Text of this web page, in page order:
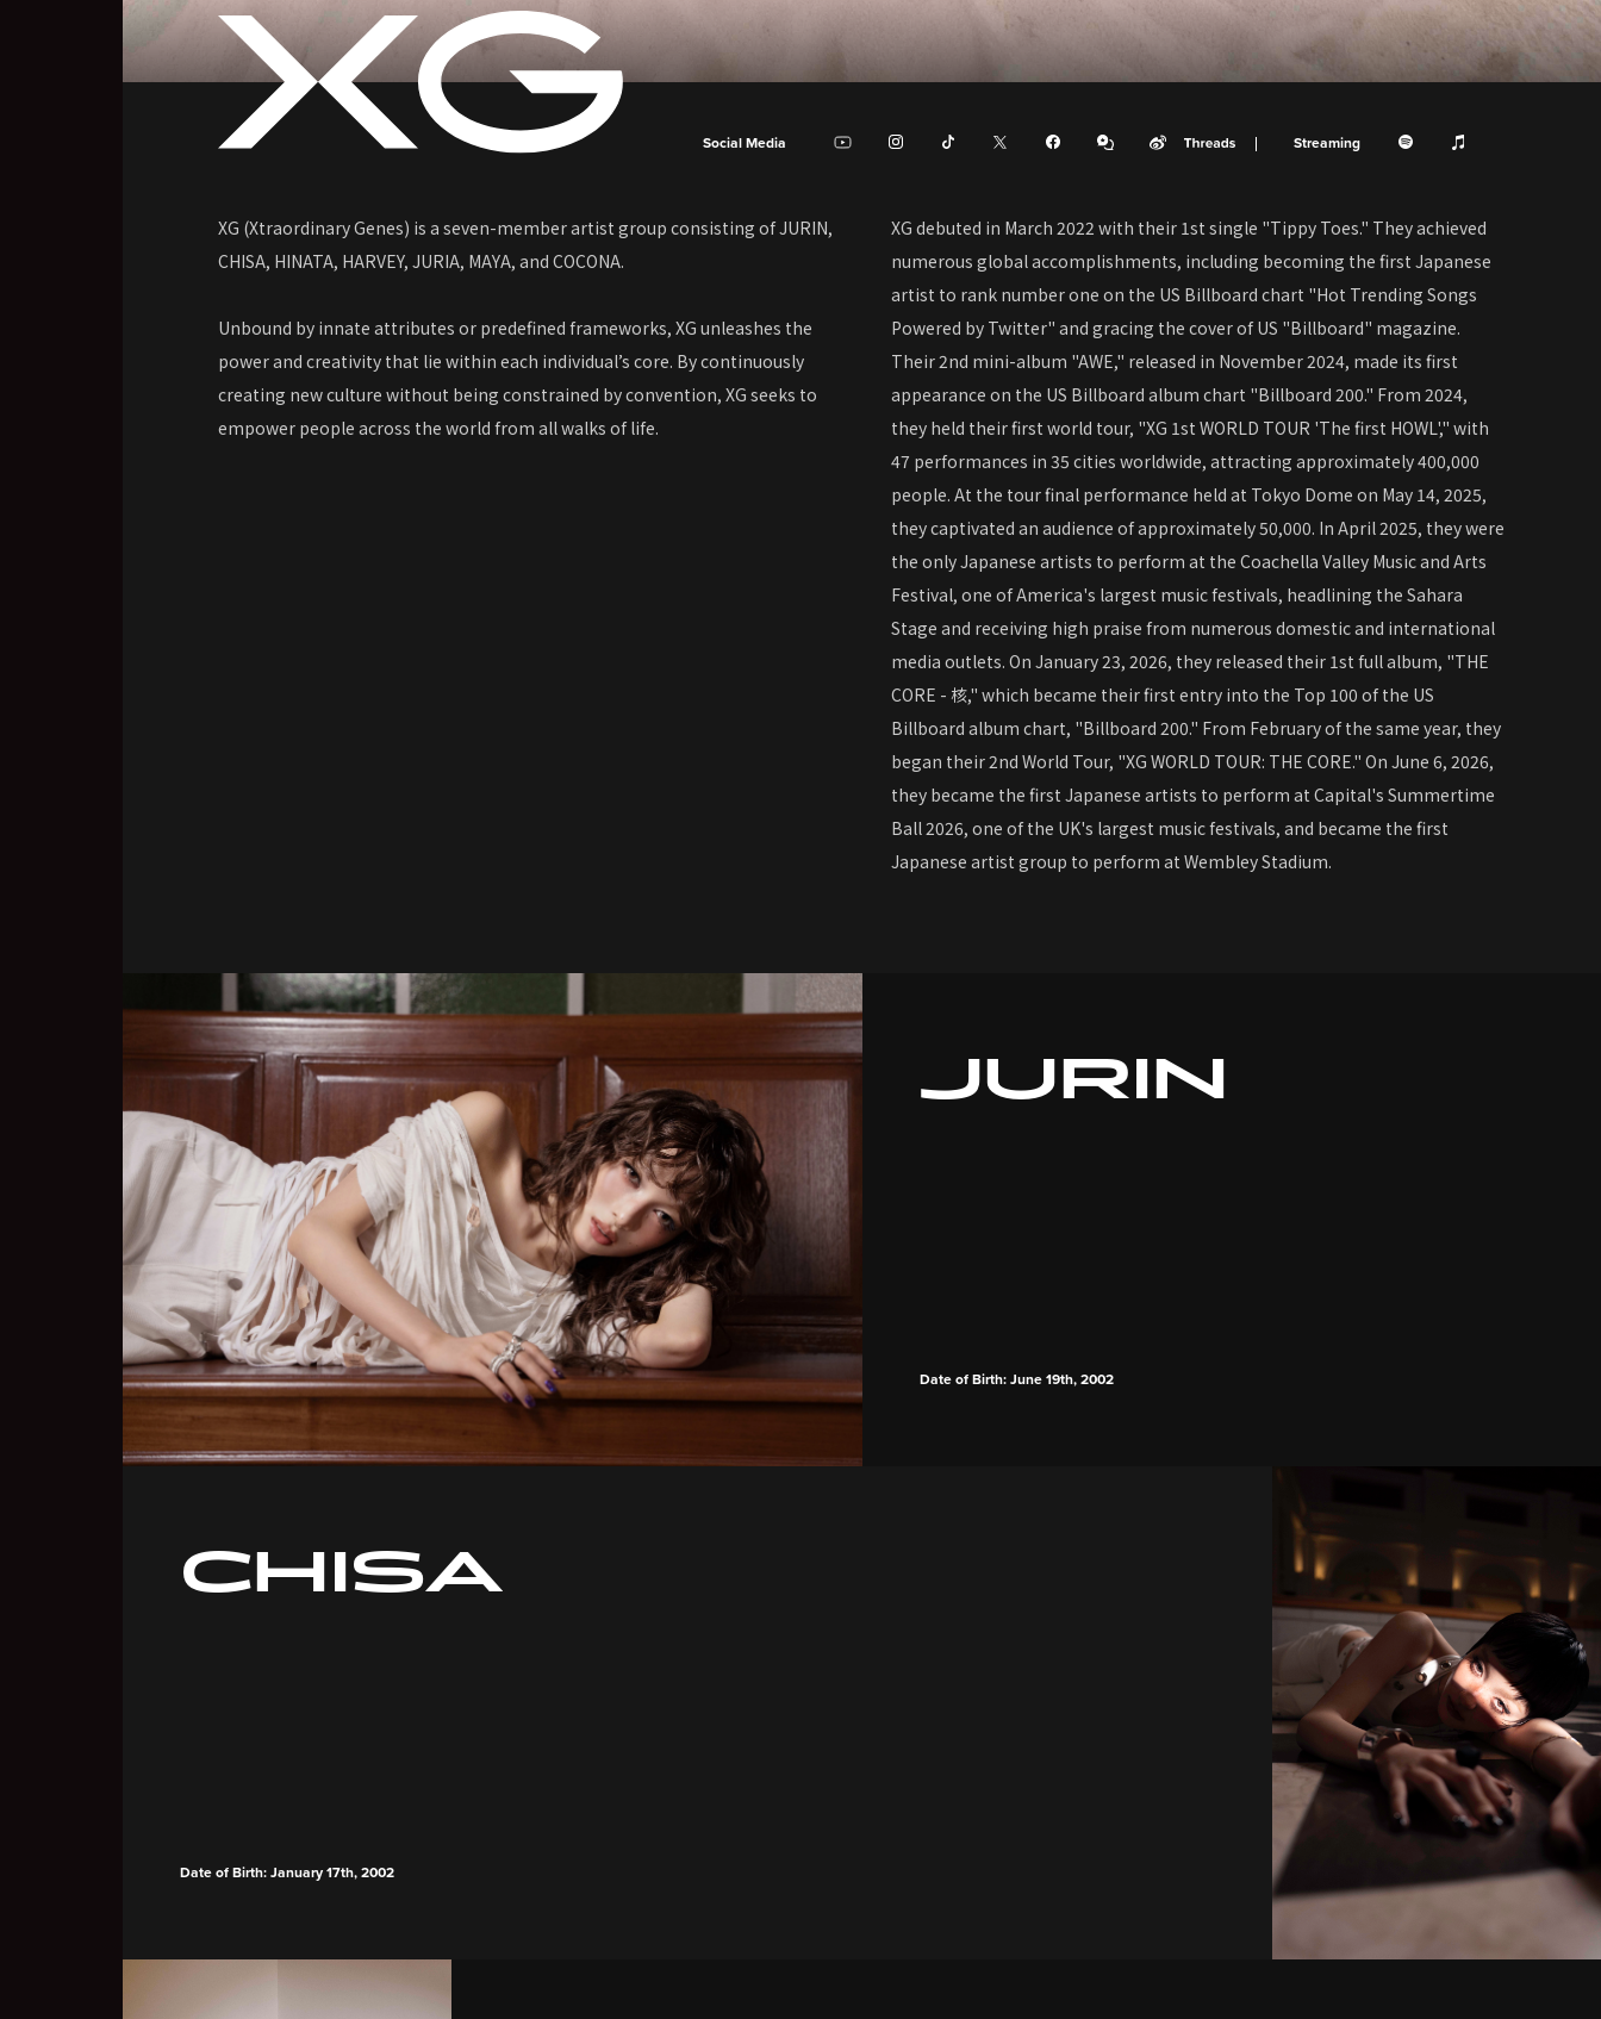
Social Media Streaming
XG (Xtraordinary Genes) is a seven-member artist group consisting of JURIN,
CHISA, HINATA, HARVEY, JURIA, MAYA, and COCONA.
Unbound by innate attributes or predefined frameworks, XG unleashes the
power and creativity that lie within each individual’s core. By continuously
creating new culture without being constrained by convention, XG seeks to
empower people across the world from all walks of life.
XG debuted in March 2022 with their 1st single "Tippy Toes." They achieved
numerous global accomplishments, including becoming the first Japanese
artist to rank number one on the US Billboard chart "Hot Trending Songs
Powered by Twitter" and gracing the cover of US "Billboard" magazine.
Their 2nd mini-album "AWE," released in November 2024, made its first
appearance on the US Billboard album chart "Billboard 200." From 2024,
they held their first world tour, "XG 1st WORLD TOUR 'The first HOWL'," with
47 performances in 35 cities worldwide, attracting approximately 400,000
people. At the tour final performance held at Tokyo Dome on May 14, 2025,
they captivated an audience of approximately 50,000. In April 2025, they were
the only Japanese artists to perform at the Coachella Valley Music and Arts
Festival, one of America's largest music festivals, headlining the Sahara
Stage and receiving high praise from numerous domestic and international
media outlets. On January 23, 2026, they released their 1st full album, "THE
CORE - 核," which became their first entry into the Top 100 of the US
Billboard album chart, "Billboard 200." From February of the same year, they
began their 2nd World Tour, "XG WORLD TOUR: THE CORE." On June 6, 2026,
they became the first Japanese artists to perform at Capital's Summertime
Ball 2026, one of the UK's largest music festivals, and became the first
Japanese artist group to perform at Wembley Stadium.
JURIN
Date of Birth: June 19th, 2002
CHISA
Date of Birth: January 17th, 2002